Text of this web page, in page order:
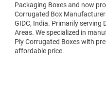
Packaging Boxes and now
Corrugated Box
GIDC, India. Primarily serving
Areas. We specialized in
Ply Corrugated Boxes with
affordable price.